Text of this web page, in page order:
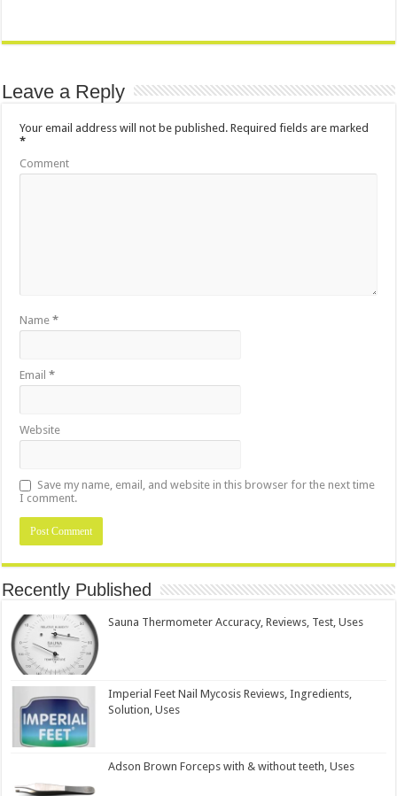
Leave a Reply
Your email address will not be published. Required fields are marked
*
Comment
Name*
Email*
Website
Save my name, email, and website in this browser for the next time
I comment.
Recently Published
Sauna Thermometer Accuracy, Reviews, Test, Uses
Imperial Feet Nail Mycosis Reviews, Ingredients,
Solution, Uses
Adson Brown Forceps with & without teeth, Uses